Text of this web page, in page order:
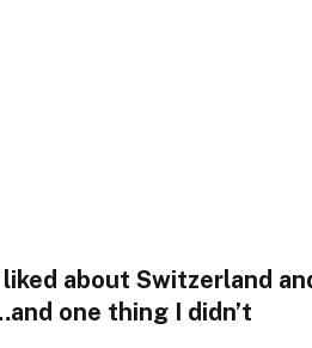
about Switzerland
one thing I didn’t